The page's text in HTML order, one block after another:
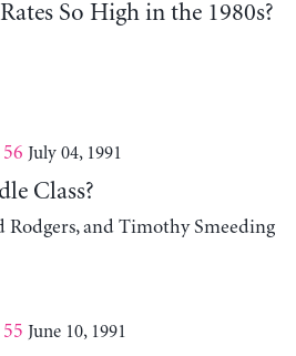
So High in the 1980s?
July 04, 1991
Class?
Rodgers, and Timothy Smeeding
June 10, 1991